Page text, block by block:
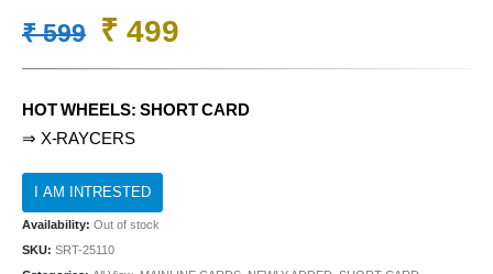
₹599 Original
price
₹ 599.
₹ 499Current
price
₹ 499.
HOT WHEELS: SHORT CARD
⇒ X-RAYCERS
Availability: Out of stock
SKU: SRT-25110